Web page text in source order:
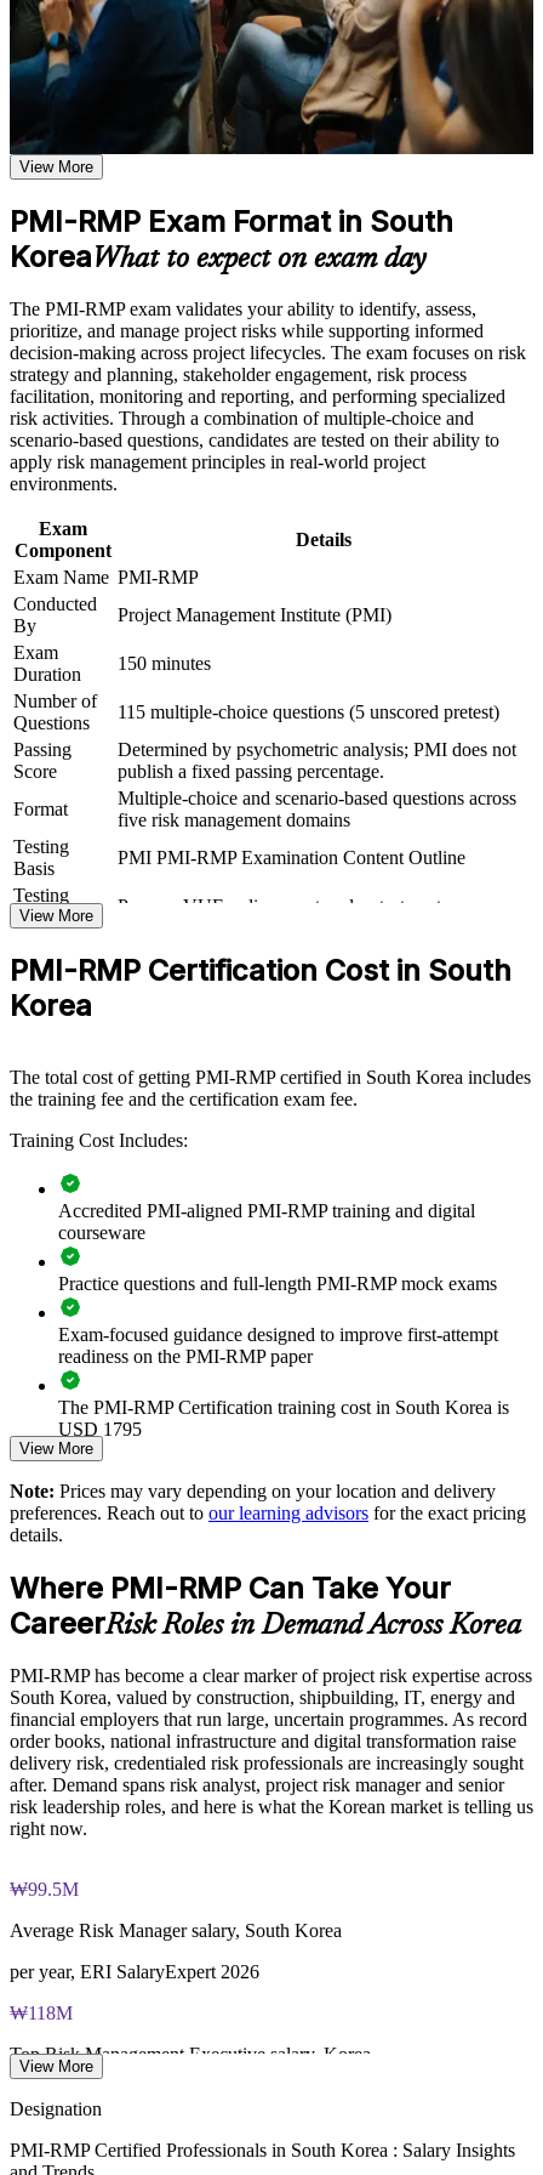
or simulations where applicable
Use assessments to identify learning gaps and strengthen
weak areas
Receive guidance on certification process, exam preparation,
or assessment approach if the course is certification-based
Earn a course completion certificate after successfully meeting
the course requirements
Career and Workplace Application
Build practical skills that support professional growth, role
advancement, and improved job performance in South Korea
workplace challenges
Improve professional credibility through structured training
and certification preparation where applicable
Support organizational capability building when delivered as
corporate or team training
and a supported journey from learning to certification.
Validates specialist risk expertise that sets you apart from
general project managers
Positions you for project risk manager, risk analyst and risk
Builds command of qualitative and quantitative analysis, from
probability-impact to Monte Carlo
Strengthens response planning for both threats and
opportunities across the project lifecycle
Provides a globally recognised PMI credential valued across
construction, shipbuilding and finance
Includes application guidance for documenting your risk
Delivers 32 contact hours that satisfy the 30-hour education
requirement for Set B and Set C
positions
View Schedules
For Organizations
PMI-RMP group training helps organisations embed reliable project
risk management by equipping teams with structured tools and a
shared approach. It can be delivered for PMOs, engineering groups
or delivery leadership. For employers running large, uncertain
portfolios of projects, the training provides a scalable way to reduce
value leakage and protect delivery outcomes.
RMP group training creates a common framework for identifying
threats, seizing opportunities and reporting risk to leadership with
confidence.
Builds consistent, structured risk management practice across
project and programme teams
Reduces cost and schedule surprises through disciplined risk
identification and response
Strengthens governance on capital projects where formal risk
management is contractually required
Improves decision-making with quantitative analysis and
reserve planning
Enables customised delivery aligned to your sector and
project environment
Standardises risk language across PMOs, business units and
delivery leaders
across Korea
Builds stronger in-house risk capability and succession
Enquire with us
View More
PMI-RMP Exam Format in South
KoreaWhat to expect on exam day
The PMI-RMP exam validates your ability to identify, assess,
prioritize, and manage project risks while supporting informed
decision-making across project lifecycles. The exam focuses on risk
strategy and planning, stakeholder engagement, risk process
facilitation, monitoring and reporting, and performing specialized
risk activities. Through a combination of multiple-choice and
scenario-based questions, candidates are tested on their ability to
apply risk management principles in real-world project
environments.
Exam
Component
Details
Exam Name PMI-RMP
Conducted
By
Project Management Institute (PMI)
Exam
Duration
150 minutes
Number of
Questions
115 multiple-choice questions (5 unscored pretest)
Passing
Score
Determined by psychometric analysis; PMI does not
publish a fixed passing percentage.
Format
Multiple-choice and scenario-based questions across
five risk management domains
Testing
Basis
PMI PMI-RMP Examination Content Outline
Testing
Format
Pearson VUE online proctored or test center
View More
PMI-RMP Certification Cost in South
Korea
The total cost of getting PMI-RMP certified in South Korea includes
the training fee and the certification exam fee.
Training Cost Includes:
Accredited PMI-aligned PMI-RMP training and digital
courseware
Practice questions and full-length PMI-RMP mock exams
Exam-focused guidance designed to improve first-attempt
readiness on the PMI-RMP paper
The PMI-RMP Certification training cost in South Korea is
USD 1795
PMI-RMP examination fee paid directly to PMI:
non-members
Online proctored examination delivery or test center
Examination application processing and eligibility verification
conducted by PMI
Most learning pathways combine PMI-RMP training and
exam preparation support to help candidates navigate the
certification process efficiently
View More
Note: Prices may vary depending on your location and delivery
preferences. Reach out to our learning advisors for the exact pricing
details.
Where PMI-RMP Can Take Your
CareerRisk Roles in Demand Across Korea
PMI-RMP has become a clear marker of project risk expertise across
South Korea, valued by construction, shipbuilding, IT, energy and
financial employers that run large, uncertain programmes. As record
order books, national infrastructure and digital transformation raise
delivery risk, credentialed risk professionals are increasingly sought
after. Demand spans risk analyst, project risk manager and senior
risk leadership roles, and here is what the Korean market is telling us
right now.
₩99.5M
Average Risk Manager salary, South Korea
per year, ERI SalaryExpert 2026
₩118M
Top Risk Management Executive salary, Korea
View More
Designation
PMI-RMP Certified Professionals in South Korea : Salary Insights